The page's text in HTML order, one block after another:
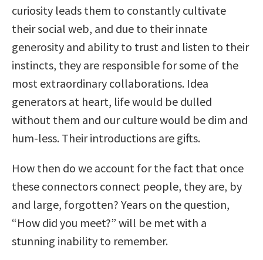
curiosity leads them to constantly cultivate
their social web, and due to their innate
generosity and ability to trust and listen to their
instincts, they are responsible for some of the
most extraordinary collaborations. Idea
generators at heart, life would be dulled
without them and our culture would be dim and
hum-less. Their introductions are gifts.
How then do we account for the fact that once
these connectors connect people, they are, by
and large, forgotten? Years on the question,
“How did you meet?” will be met with a
stunning inability to remember.